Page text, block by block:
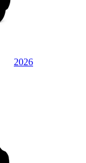
2026